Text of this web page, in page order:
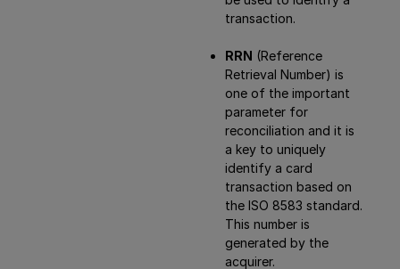
transaction.
RRN (Reference
Retrieval Number) is
one of the important
parameter for
reconciliation and it is
a key to uniquely
identify a card
transaction based on
the ISO 8583 standard.
This number is
generated by the
acquirer.